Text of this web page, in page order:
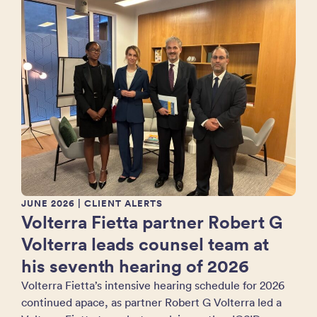
JUNE 2026 | CLIENT ALERTS
Volterra Fietta partner Robert G
Volterra leads counsel team at
his seventh hearing of 2026
Volterra Fietta’s intensive hearing schedule for 2026
continued apace, as partner Robert G Volterra led a